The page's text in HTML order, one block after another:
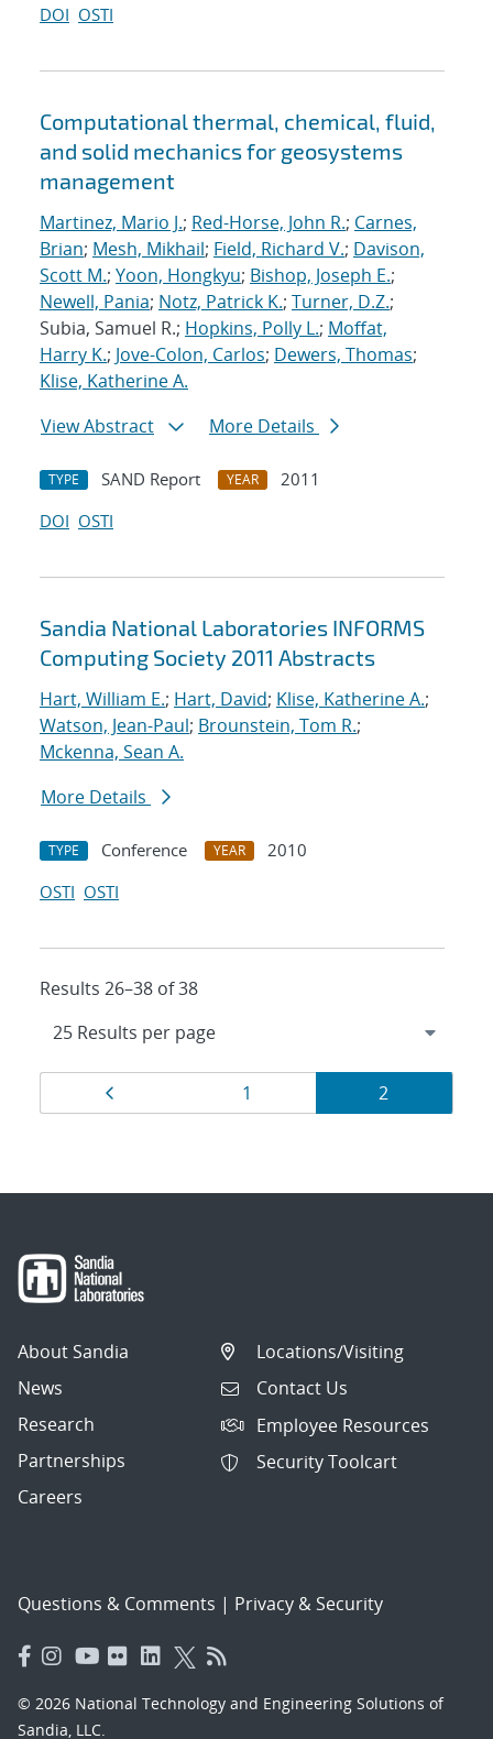
DOI OSTI
Computational thermal, chemical, fluid,
and solid mechanics for geosystems
management
Martinez, Mario J.; Red-Horse, John R.; Carnes,
Brian; Mesh, Mikhail; Field, Richard V.; Davison,
Scott M.; Yoon, Hongkyu; Bishop, Joseph E.;
Newell, Pania; Notz, Patrick K.; Turner, D.Z.;
Subia, Samuel R.; Hopkins, Polly L.; Moffat,
Harry K.; Jove-Colon, Carlos; Dewers, Thomas;
Klise, Katherine A.
View Abstract
More Details
TYPE SAND Report YEAR
2011
DOI OSTI
Sandia National Laboratories INFORMS
Computing Society 2011 Abstracts
Hart, William E.; Hart, David; Klise, Katherine A.;
Watson, Jean-Paul; Brounstein, Tom R.;
Mckenna, Sean A.
More Details
TYPE Conference YEAR
2010
OSTI OSTI
Results 26–38 of 38
Results
navigation
Page
1 Page
2
About Sandia
News
Research
Partnerships
Careers
Locations/Visiting
Contact Us
Employee Resources
Security Toolcart
Questions & Comments | Privacy & Security
© 2026 National Technology and Engineering Solutions of
Sandia, LLC.